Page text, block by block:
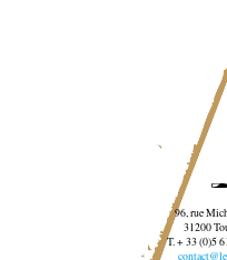
96, rue
31200
T. + 33 (0)5